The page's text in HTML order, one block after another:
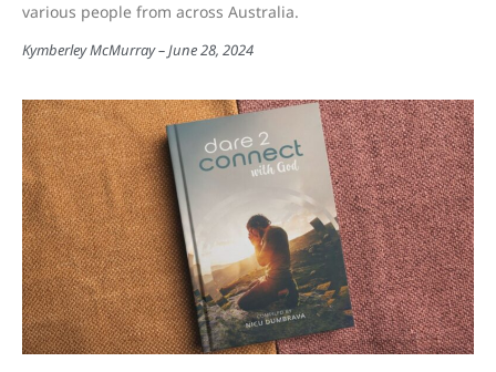
various people from across Australia.
Kymberley McMurray June 28, 2024